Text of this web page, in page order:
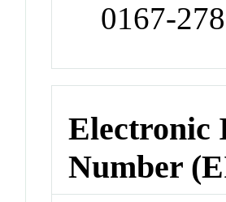
0167-
Electronic
Number